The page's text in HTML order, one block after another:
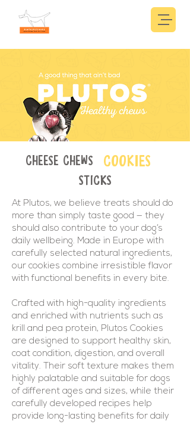
CHEESE CHEWS
STICKS
COOKIES
At Plutos, we believe treats should do
more than simply taste good — they
should also contribute to your dog’s
daily wellbeing. Made in Europe with
carefully selected natural ingredients,
our cookies combine irresistible flavor
with functional benefits in every bite.
Crafted with high-quality ingredients
and enriched with nutrients such as
krill and pea protein, Plutos Cookies
are designed to support healthy skin,
coat condition, digestion, and overall
vitality. Their soft texture makes them
highly palatable and suitable for dogs
of different ages and sizes, while their
carefully developed recipes help
provide long-lasting benefits for daily